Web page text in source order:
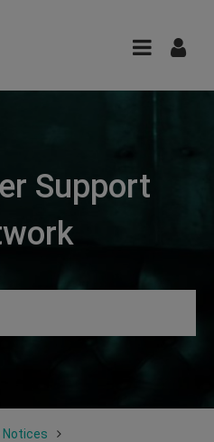
Support